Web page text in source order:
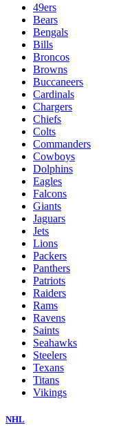
49ers
Bears
Bengals
Bills
Broncos
Browns
Buccaneers
Cardinals
Chargers
Chiefs
Colts
Commanders
Cowboys
Dolphins
Eagles
Falcons
Giants
Jaguars
Jets
Lions
Packers
Panthers
Patriots
Raiders
Rams
Ravens
Saints
Seahawks
Steelers
Texans
Titans
Vikings
NHL